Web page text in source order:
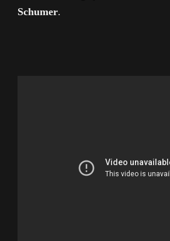
Schumer.